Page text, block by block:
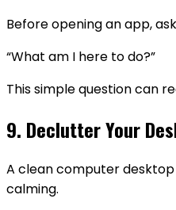
Before opening an app,
“What am I here to do?”
This simple question can
9. Declutter Your
A clean computer
calming.